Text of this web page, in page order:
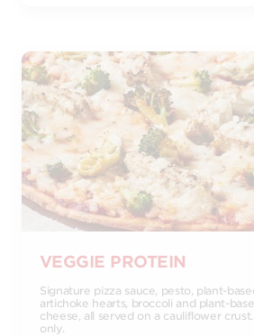
VEGGIE PROTEIN
Signature pizza sauce, pesto, plant-
artichoke hearts, broccoli and plant-
cheese, all served on a cauliflower
only.